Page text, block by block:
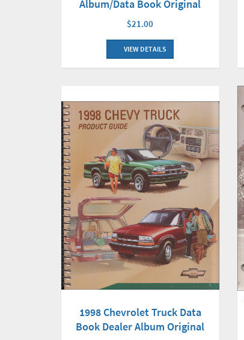
Album/Data Book Original
$21.00
VIEW DETAILS
1998 Chevrolet Truck Data
Book Dealer Album Original